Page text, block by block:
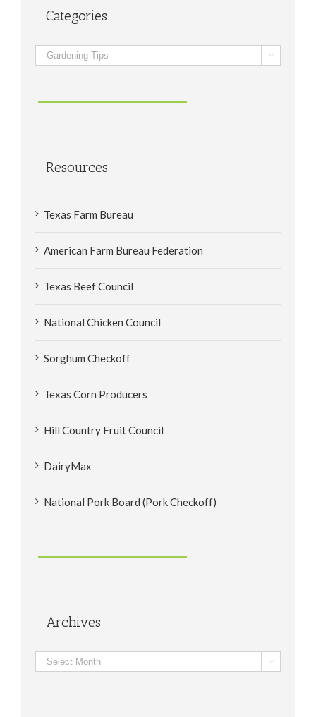
Categories
Categories 
Resources
Texas Farm Bureau
American Farm Bureau Federation
Texas Beef Council
National Chicken Council
Sorghum Checkoff
Texas Corn Producers
Hill Country Fruit Council
DairyMax
National Pork Board (Pork Checkoff)
Archives
Archives 